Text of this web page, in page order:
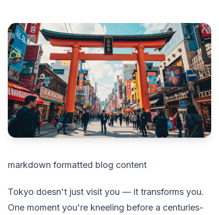
markdown formatted blog content
Tokyo doesn't just visit you — it transforms you.
One moment you're kneeling before a centuries-